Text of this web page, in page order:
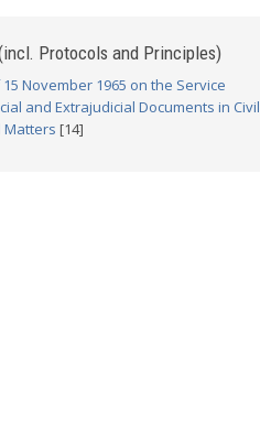
Protocols and Principles)
November 1965 on the Service
and Extrajudicial Documents in Civil
Matters [14]